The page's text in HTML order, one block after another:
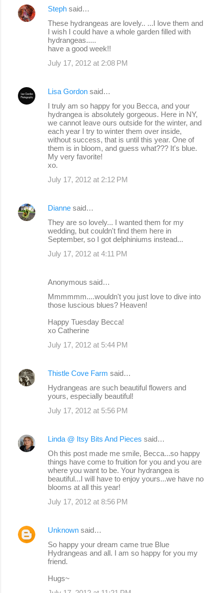
Steph said…
These hydrangeas are lovely.. ...I love them and
I wish I could have a whole garden filled with
hydrangeas.....
have a good week!!
July 17, 2012 at 2:08 PM
Lisa Gordon said…
I truly am so happy for you Becca, and your
hydrangea is absolutely gorgeous. Here in NY,
we cannot leave ours outside for the winter, and
each year I try to winter them over inside,
without success, that is until this year. One of
them is in bloom, and guess what??? It's blue.
My very favorite!
xo.
July 17, 2012 at 2:12 PM
Dianne said…
They are so lovely... I wanted them for my
wedding, but couldn't find them here in
September, so I got delphiniums instead...
July 17, 2012 at 4:11 PM
Anonymous said…
Mmmmmm....wouldn't you just love to dive into
those luscious blues? Heaven!
Happy Tuesday Becca!
xo Catherine
July 17, 2012 at 5:44 PM
Thistle Cove Farm said…
Hydrangeas are such beautiful flowers and
yours, especially beautiful!
July 17, 2012 at 5:56 PM
Linda @ Itsy Bits And Pieces said…
Oh this post made me smile, Becca...so happy
things have come to fruition for you and you are
where you want to be. Your hydrangea is
beautiful...I will have to enjoy yours...we have no
blooms at all this year!
July 17, 2012 at 8:56 PM
Unknown said…
So happy your dream came true Blue
Hydrangeas and all. I am so happy for you my
friend.
Hugs~